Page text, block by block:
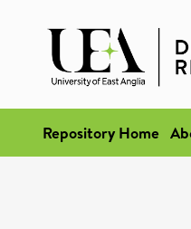
Repository Home